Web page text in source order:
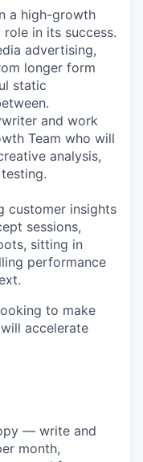
a high-growth
in its success.
advertising,
longer form
static
and work
Team who will
analysis,
customer insights
sessions,
sitting in
performance
to make
accelerate
— write and
month,